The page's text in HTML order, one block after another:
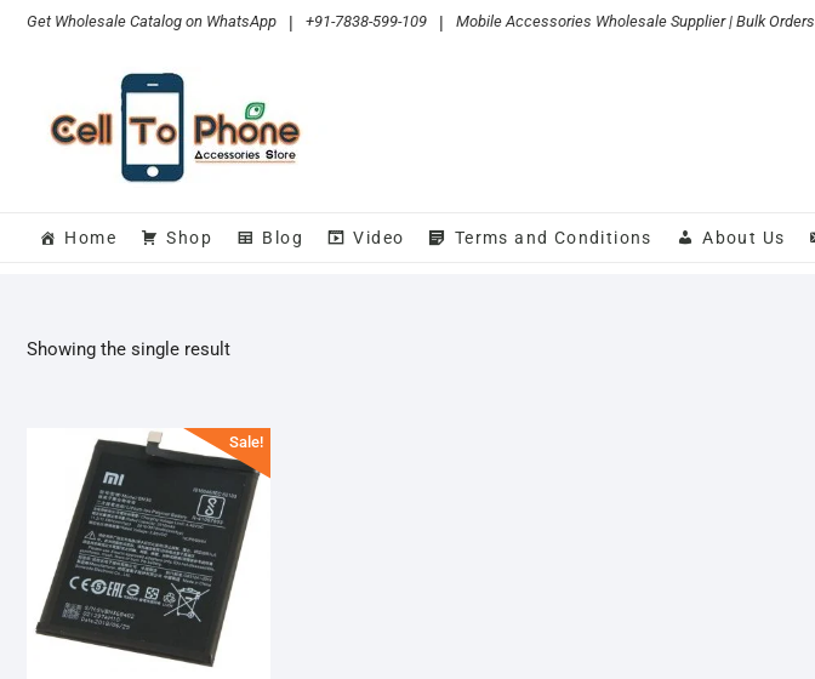
SkipGet Wholesale Catalog on WhatsApp | +91-7838-599-109 | Mobile Accessories Wholesale Supplier | Bulk Orders
Home Shop Blog Video Terms and Conditions About Us
Showing the single result
Sale!